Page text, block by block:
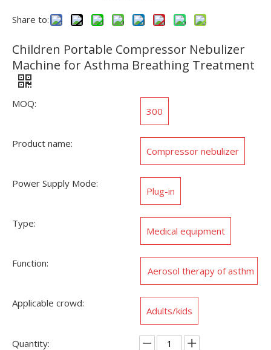
Share to:
Children Portable Compressor Nebulizer
Machine for Asthma Breathing Treatment
MOQ:
300
Product name:
Compressor nebulizer
Power Supply Mode:
Plug-in
Type:
Medical equipment
Function:
Aerosol therapy of asthm
Applicable crowd:
Adults/kids
Quantity: